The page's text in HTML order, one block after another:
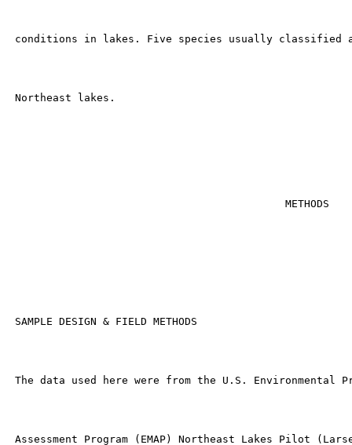
conditions in lakes. Five species usually classified
Northeast lakes.
                                            METHODS
SAMPLE DESIGN & FIELD METHODS
The data used here were from the U.S. Environmental
Assessment Program (EMAP) Northeast Lakes Pilot